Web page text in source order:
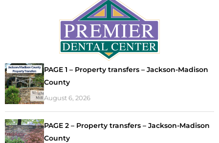
PAGE 1 – Property transfers – Jackson-Madison
County
August 6, 2026
PAGE 2 – Property transfers – Jackson-Madison
County